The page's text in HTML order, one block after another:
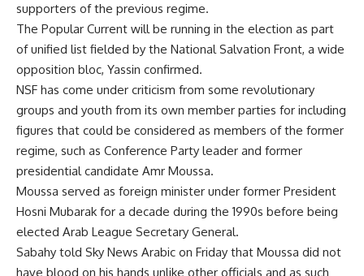
supporters of the previous regime.
The Popular Current will be running in the election as part
of unified list fielded by the National Salvation Front, a wide
opposition bloc, Yassin confirmed.
NSF has come under criticism from some revolutionary
groups and youth from its own member parties for including
figures that could be considered as members of the former
regime, such as Conference Party leader and former
presidential candidate Amr Moussa.
Moussa served as foreign minister under former President
Hosni Mubarak for a decade during the 1990s before being
elected Arab League Secretary General.
Sabahy told Sky News Arabic on Friday that Moussa did not
have blood on his hands unlike other officials and as such